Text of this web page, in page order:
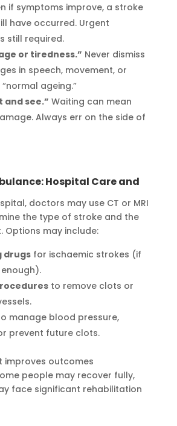
if symptoms improve, a stroke
have occurred. Urgent
still required.
or tiredness.” Never dismiss
in speech, movement, or
ageing.”
and see.” Waiting can mean
Always err on the side of
Hospital Care and
doctors may use CT or MRI
the type of stroke and the
Options may include:
drugsfor ischaemic strokes (if
to remove clots or
manage blood pressure,
prevent future clots.
improves outcomes
people may recover fully,
face significant rehabilitation